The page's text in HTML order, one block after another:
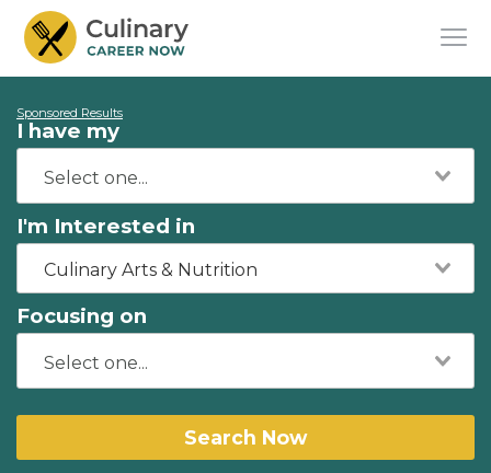
Sponsored Results
I have my
I'm Interested in
Culinary Arts & Nutrition
Focusing on
Search Now